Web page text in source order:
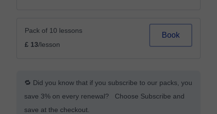
Pack of 10 lessons
£ 13/lesson
Book
🔁 Did you know that if you subscribe to our packs, you
save 3% on every renewal? Choose Subscribe and
save at the checkout.